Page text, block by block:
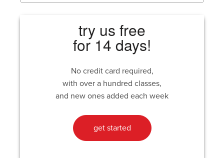
try us free
for 14 days!
No credit card required,
with over a hundred classes,
and new ones added each week
get started